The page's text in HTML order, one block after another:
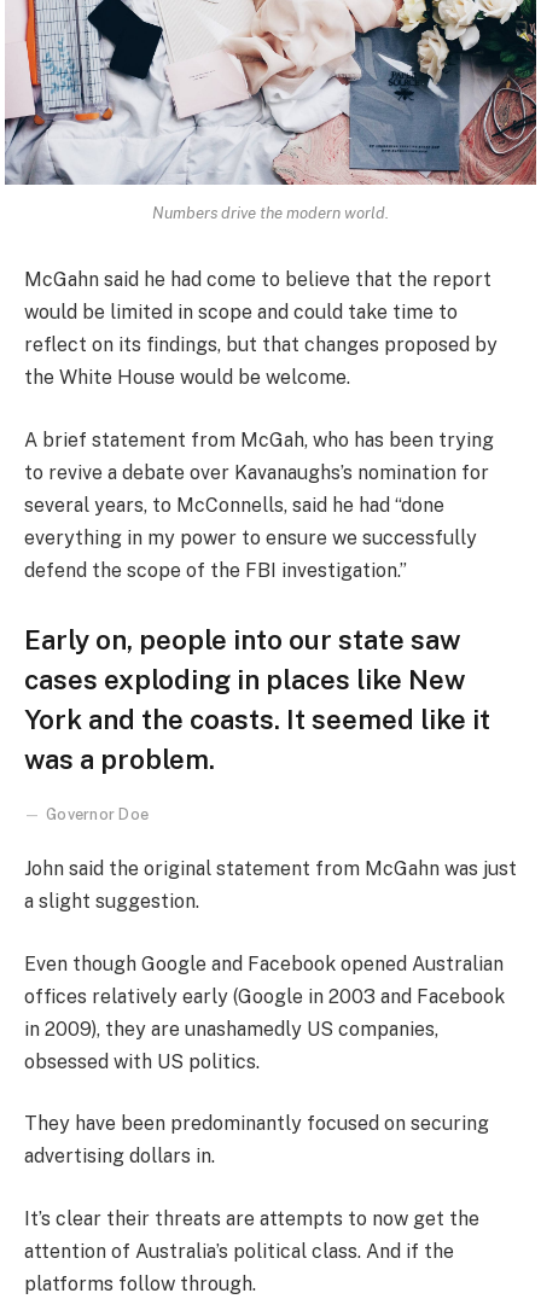
Numbers drive the modern world.
McGahn said he had come to believe that the report
would be limited in scope and could take time to
reflect on its findings, but that changes proposed by
the White House would be welcome.
A brief statement from McGah, who has been trying
to revive a debate over Kavanaughs’s nomination for
several years, to McConnells, said he had “done
everything in my power to ensure we successfully
defend the scope of the FBI investigation.”
Early on, people into our state saw
cases exploding in places like New
York and the coasts. It seemed like it
was a problem.
Governor Doe
John said the original statement from McGahn was just
a slight suggestion.
Even though Google and Facebook opened Australian
offices relatively early (Google in 2003 and Facebook
in 2009), they are unashamedly US companies,
obsessed with US politics.
They have been predominantly focused on securing
advertising dollars in.
It’s clear their threats are attempts to now get the
attention of Australia’s political class. And if the
platforms follow through.